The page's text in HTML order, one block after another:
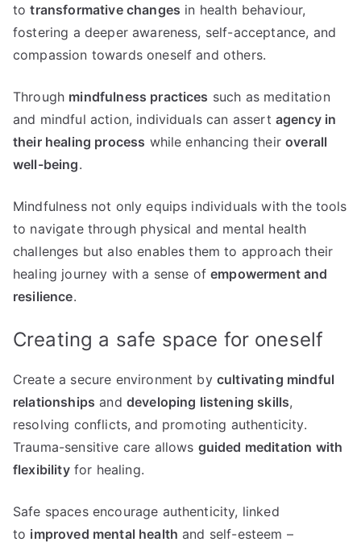
totransformative changes in health behaviour,
fostering a deeper awareness, self-acceptance, and
compassion towards oneself and others.
Through mindfulness practices such as meditation
and mindful action, individuals can assert agency in
their healing process while enhancing theiroverall
well-being.
Mindfulness not only equips individuals with the tools
to navigate through physical and mental health
challenges but also enables them to approach their
healing journey with a sense ofempowerment and
resilience.
Creating a safe space for oneself
Create a secure environment by cultivating mindful
relationships and developing listening skills,
resolving conflicts, and promoting authenticity.
Trauma-sensitive care allows guided meditation with
flexibilityfor healing.
Safe spaces encourage authenticity, linked
to improved mental health and self-esteem –